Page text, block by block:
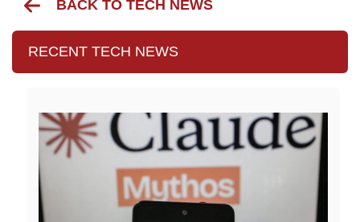
BACK TO TECH NEWS
RECENT TECH NEWS